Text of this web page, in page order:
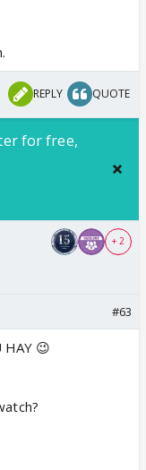
REPLY QUOTE
for free,
+ 2
#63
HAY 😉